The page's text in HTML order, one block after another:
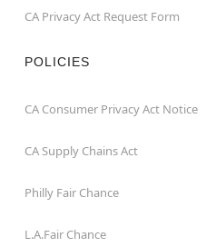
CA Privacy Act Request Form
POLICIES
CA Consumer Privacy Act Notice
CA Supply Chains Act
Philly Fair Chance
L.A.Fair Chance